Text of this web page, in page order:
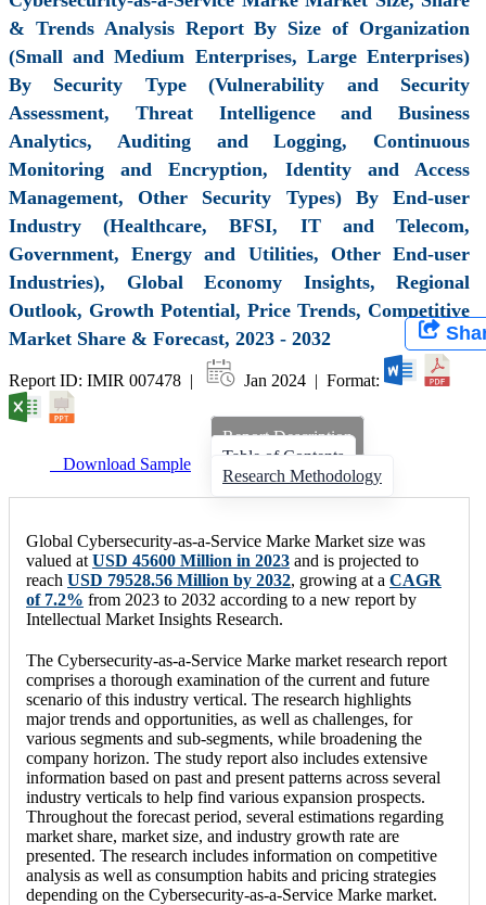
& Trends Analysis Report By Size of Organization
(Small and Medium Enterprises, Large Enterprises)
By Security Type (Vulnerability and Security
Assessment, Threat Intelligence and Business
Analytics, Auditing and Logging, Continuous
Monitoring and Encryption, Identity and Access
Management, Other Security Types) By End-user
Industry (Healthcare, BFSI, IT and Telecom,
Government, Energy and Utilities, Other End-user
Industries), Global Economy Insights, Regional
Outlook, Growth Potential, Price Trends, Competitive
Market Share & Forecast, 2023 - 2032
Report ID: IMIR 007478 | Jan 2024 | Format:
Download Sample
Report Description
Table of Contents
Research Methodology
Global Cybersecurity-as-a-Service Marke Market size was
valued at USD 45600 Million in 2023 and is projected to
reach USD 79528.56 Million by 2032, growing at a CAGR
of 7.2% from 2023 to 2032 according to a new report by
Intellectual Market Insights Research.
The Cybersecurity-as-a-Service Marke market research report
comprises a thorough examination of the current and future
scenario of this industry vertical. The research highlights
major trends and opportunities, as well as challenges, for
various segments and sub-segments, while broadening the
company horizon. The study report also includes extensive
information based on past and present patterns across several
industry verticals to help find various expansion prospects.
Throughout the forecast period, several estimations regarding
market share, market size, and industry growth rate are
presented. The research includes information on competitive
analysis as well as consumption habits and pricing strategies
depending on the Cybersecurity-as-a-Service Marke market.